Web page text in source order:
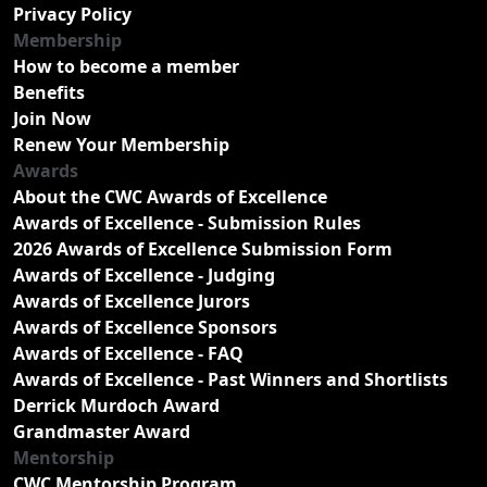
Privacy Policy
Membership
How to become a member
Benefits
Join Now
Renew Your Membership
Awards
About the CWC Awards of Excellence
Awards of Excellence - Submission Rules
2026 Awards of Excellence Submission Form
Awards of Excellence - Judging
Awards of Excellence Jurors
Awards of Excellence Sponsors
Awards of Excellence - FAQ
Awards of Excellence - Past Winners and Shortlists
Derrick Murdoch Award
Grandmaster Award
Mentorship